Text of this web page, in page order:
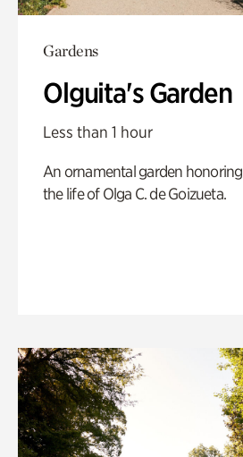
Gardens
Olguita's Garden
Less than 1 hour
An ornamental garden honoring
the life of Olga C. de Goizueta.